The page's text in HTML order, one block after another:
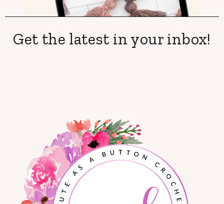
Get the latest in your inbox!